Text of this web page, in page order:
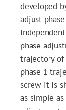
developed
adjust
phase
trajectory of
phase 1
screw it is
as simple